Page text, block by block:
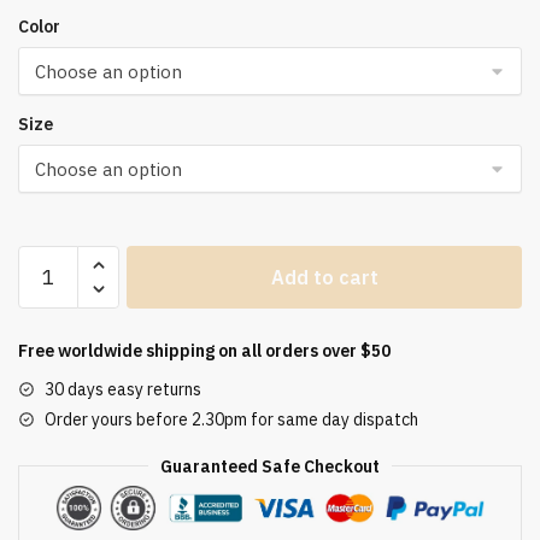
Color
Size
Pleated
Piece
For
Women
Summer
Women's
Add to cart
Free worldwide shipping on all orders over $50
30 days easy returns
Order yours before 2.30pm for same day dispatch
Guaranteed Safe Checkout